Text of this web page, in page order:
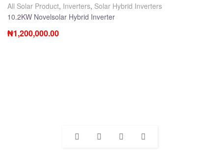
All Solar Product, Inverters, Solar Hybrid Inverters
10.2KW Novelsolar Hybrid Inverter
₦1,200,000.00